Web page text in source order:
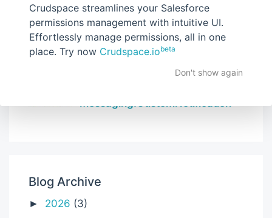
Crudspace streamlines your Salesforce
permissions management with intuitive UI.
Effortlessly manage permissions, all in one
place. Try now Crudspace.iobeta
Don't show again
How to use chartjs in Lightning
Web Components
Send Custom Notification using
Messaging.CustomNotification
Blog Archive
► 2026 (3)